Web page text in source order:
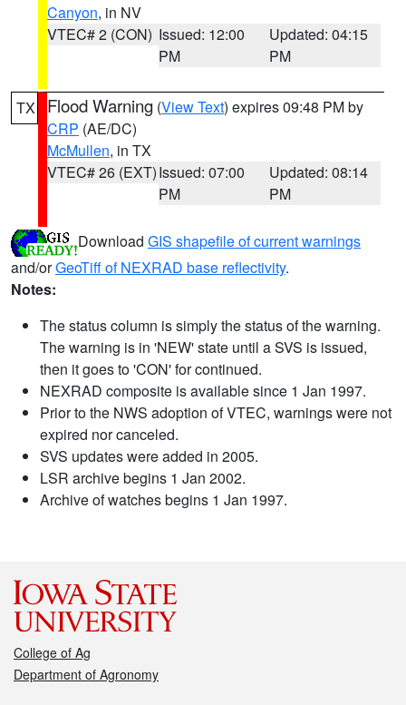
Canyon, in NV
VTEC# 2 (CON) Issued: 12:00
PM
Updated: 04:15
PM
TX Flood Warning (View Text) expires 09:48 PM by
CRP (AE/DC)
McMullen, in TX
VTEC# 26 (EXT)Issued: 07:00
PM
Updated: 08:14
PM
Download GIS shapefile of current warnings
and/orGeoTiff of NEXRAD base reflectivity.
Notes:
The status column is simply the status of the warning.
The warning is in 'NEW' state until a SVS is issued,
then it goes to 'CON' for continued.
NEXRAD composite is available since 1 Jan 1997.
Prior to the NWS adoption of VTEC, warnings were not
expired nor canceled.
SVS updates were added in 2005.
LSR archive begins 1 Jan 2002.
Archive of watches begins 1 Jan 1997.
College of Ag
Department of Agronomy